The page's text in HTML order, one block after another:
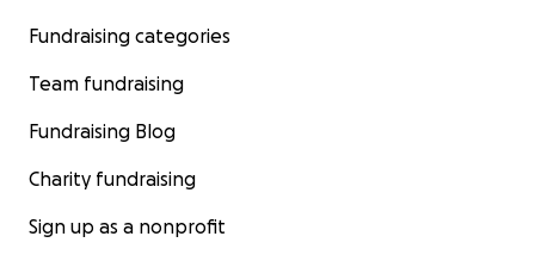
Fundraising categories
Team fundraising
Fundraising Blog
Charity fundraising
Sign up as a nonprofit